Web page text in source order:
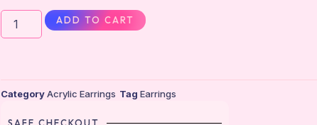
ADD TO CART
Category Acrylic Earrings Tag Earrings